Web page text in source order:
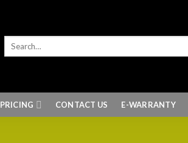
PRICING CONTACT US E-WARRANTY